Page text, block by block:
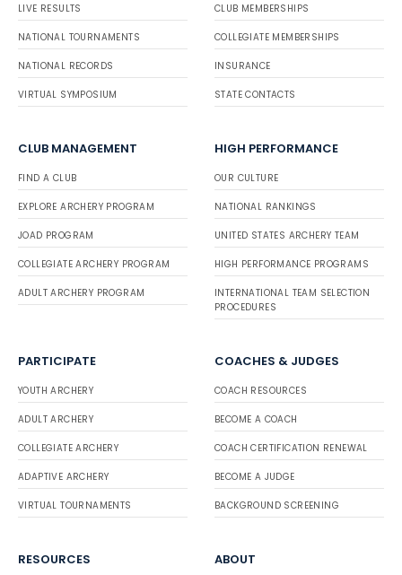
LIVE RESULTS
NATIONAL TOURNAMENTS
NATIONAL RECORDS
VIRTUAL SYMPOSIUM
CLUB MEMBERSHIPS
COLLEGIATE MEMBERSHIPS
INSURANCE
STATE CONTACTS
CLUB MANAGEMENT
FIND A CLUB
EXPLORE ARCHERY PROGRAM
JOAD PROGRAM
COLLEGIATE ARCHERY PROGRAM
ADULT ARCHERY PROGRAM
HIGH PERFORMANCE
OUR CULTURE
NATIONAL RANKINGS
UNITED STATES ARCHERY TEAM
HIGH PERFORMANCE PROGRAMS
INTERNATIONAL TEAM SELECTION
PROCEDURES
PARTICIPATE
YOUTH ARCHERY
ADULT ARCHERY
COLLEGIATE ARCHERY
ADAPTIVE ARCHERY
VIRTUAL TOURNAMENTS
COACHES & JUDGES
COACH RESOURCES
BECOME A COACH
COACH CERTIFICATION RENEWAL
BECOME A JUDGE
BACKGROUND SCREENING
RESOURCES ABOUT